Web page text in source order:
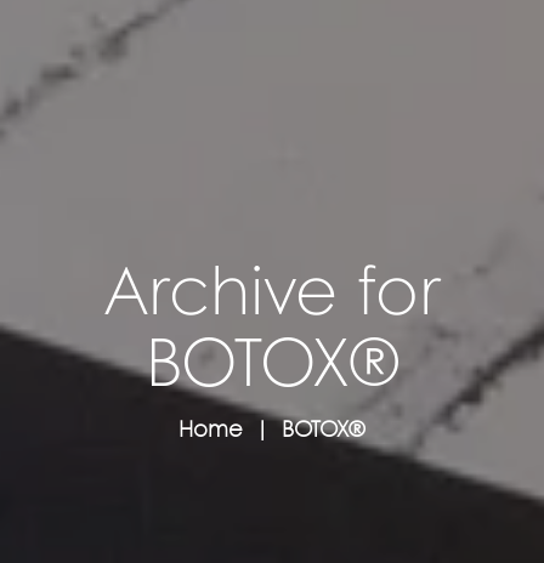
Archive for
BOTOX®
Home BOTOX®